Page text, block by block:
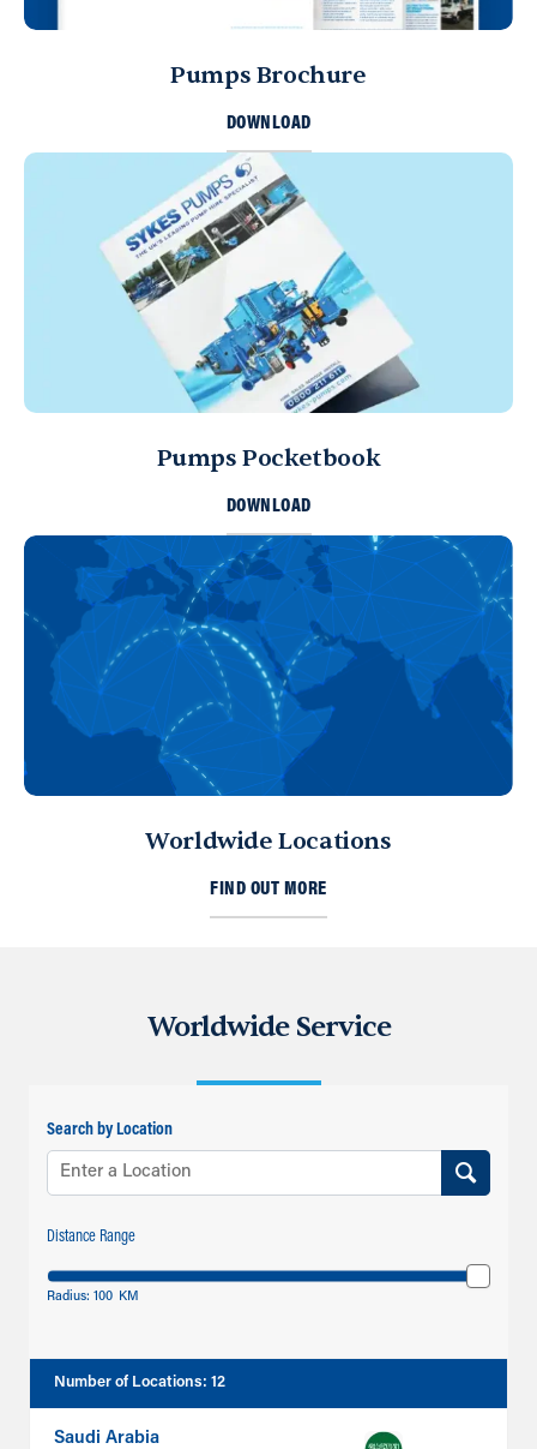
Pumps Brochure
DOWNLOAD
Pumps Pocketbook
DOWNLOAD
Worldwide Locations
FIND OUT MORE
Worldwide Service
Search by Location
Distance Range
Radius: 100 KM
Number of Locations: 12
Saudi Arabia